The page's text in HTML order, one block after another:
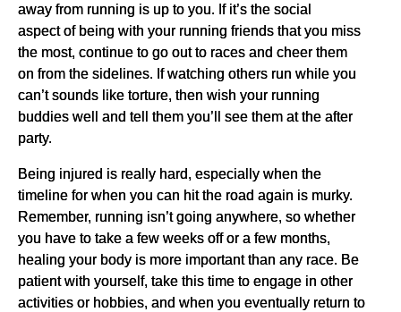
away from running is up to you. If it’s the social
aspect of being with your running friends that you miss
the most, continue to go out to races and cheer them
on from the sidelines. If watching others run while you
can’t sounds like torture, then wish your running
buddies well and tell them you’ll see them at the after
party.
Being injured is really hard, especially when the
timeline for when you can hit the road again is murky.
Remember, running isn’t going anywhere, so whether
you have to take a few weeks off or a few months,
healing your body is more important than any race. Be
patient with yourself, take this time to engage in other
activities or hobbies, and when you eventually return to